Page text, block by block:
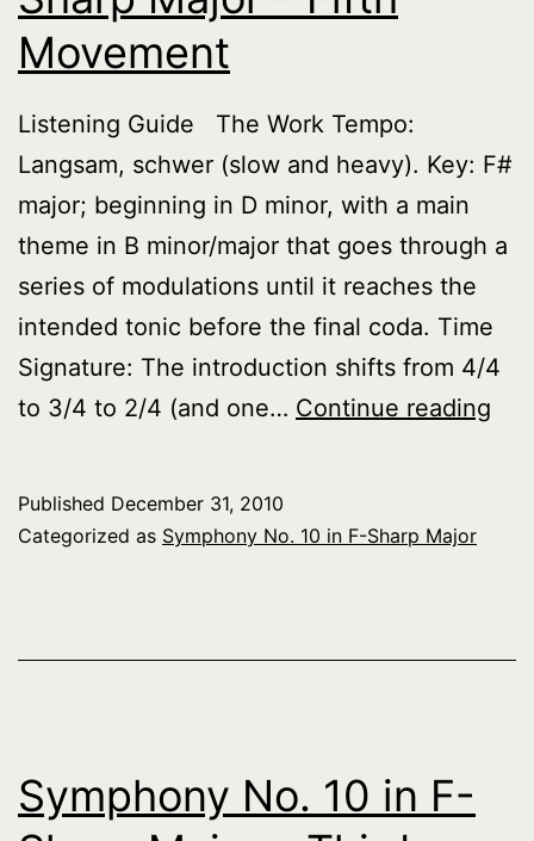
Movement
Listening Guide The Work Tempo:
Langsam, schwer (slow and heavy). Key: F#
major; beginning in D minor, with a main
theme in B minor/major that goes through a
series of modulations until it reaches the
intended tonic before the final coda. Time
Signature: The introduction shifts from 4/4
to 3/4 to 2/4 (and one… Continue reading
Published December 31, 2010
Categorized as Symphony No. 10 in F-Sharp Major
Symphony No. 10 in F-